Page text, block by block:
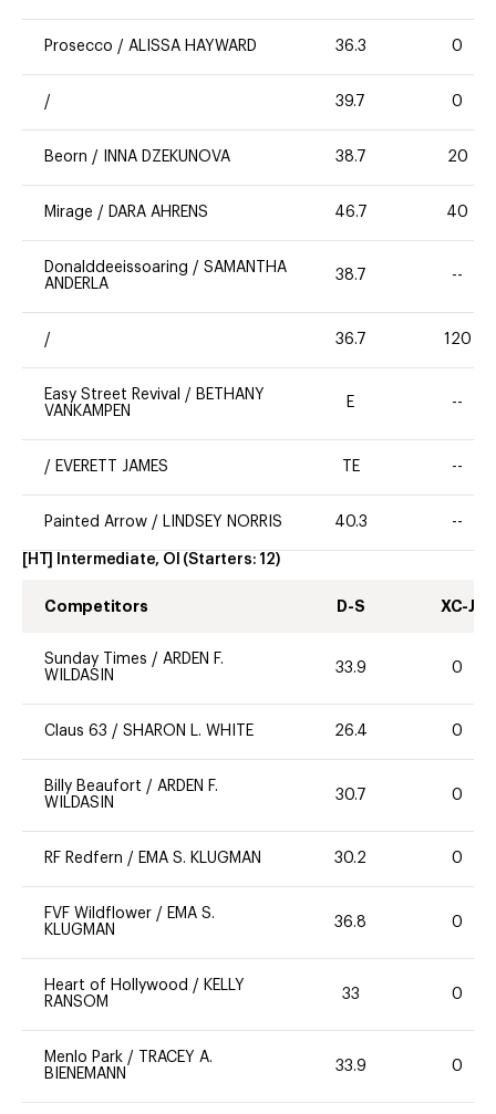
Prosecco / ALISSA HAYWARD 36.3 0
/ 39.7 0
Beorn / INNA DZEKUNOVA 38.7 20
Mirage / DARA AHRENS 46.7 40
Donalddeeissoaring / SAMANTHA
ANDERLA
38.7 --
/ 36.7 120
Easy Street Revival / BETHANY
VANKAMPEN
E --
/ EVERETT JAMES TE --
Painted Arrow / LINDSEY NORRIS 40.3 --
[HT] Intermediate, OI (Starters: 12)
Competitors D-S XC-J
Sunday Times / ARDEN F.
WILDASIN
33.9 0
Claus 63 / SHARON L. WHITE 26.4 0
Billy Beaufort / ARDEN F.
WILDASIN
30.7 0
RF Redfern / EMA S. KLUGMAN 30.2 0
FVF Wildflower / EMA S.
KLUGMAN
36.8 0
Heart of Hollywood / KELLY
RANSOM
33 0
Menlo Park /
TRACEY A.
BIENEMANN
33.9 0